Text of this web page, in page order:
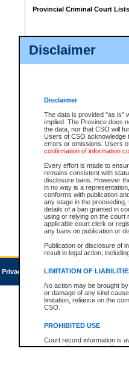
Disclaimer
Disclaimer
The data is provided "as is"
implied. The Province does
the data, nor that CSO will
Users of CSO acknowledge
errors or omissions. Users
confirmation of information
Every effort is made to
remains consistent with
disclosure bans. However
in no way is a
conforms with publication
any stage in the
details of a ban granted in
using or relying on the court
applicable court clerk or
any bans on publication or
Publication or disclosure of
result in legal action,
LIMITATION OF
No action may be brought
or damage of any kind
limitation, reliance on the
CSO.
PROHIBITED USE
Court record information is
research purposes and may
Provincial Criminal Court Lists
Privacy Accessibility